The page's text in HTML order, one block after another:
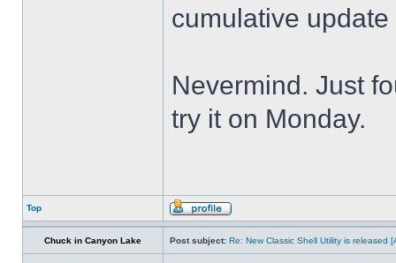
cumulative
Nevermind. Just
try it on Monday.
Top
Chuck in Canyon Lake Post subject: Re: New Classic Shell Utility is released